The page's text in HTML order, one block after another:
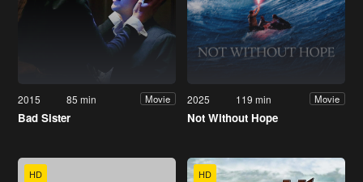
2015 85 min Movie
Bad Sister
2025 119 min Movie
Not Without Hope
HD HD